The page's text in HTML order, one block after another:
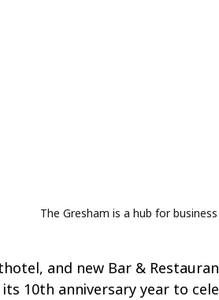
The Gresham is a hub for
and new Bar &
its 10th anniversary year to